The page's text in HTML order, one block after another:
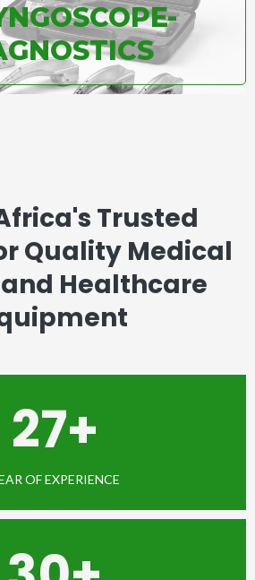
Trusted
Quality Medical
Healthcare
27+
OF EXPERIENCE